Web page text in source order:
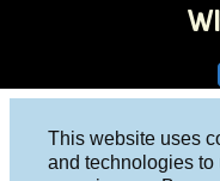
This website uses
and technologies to
Columbia University,
Studio 212-854-9920